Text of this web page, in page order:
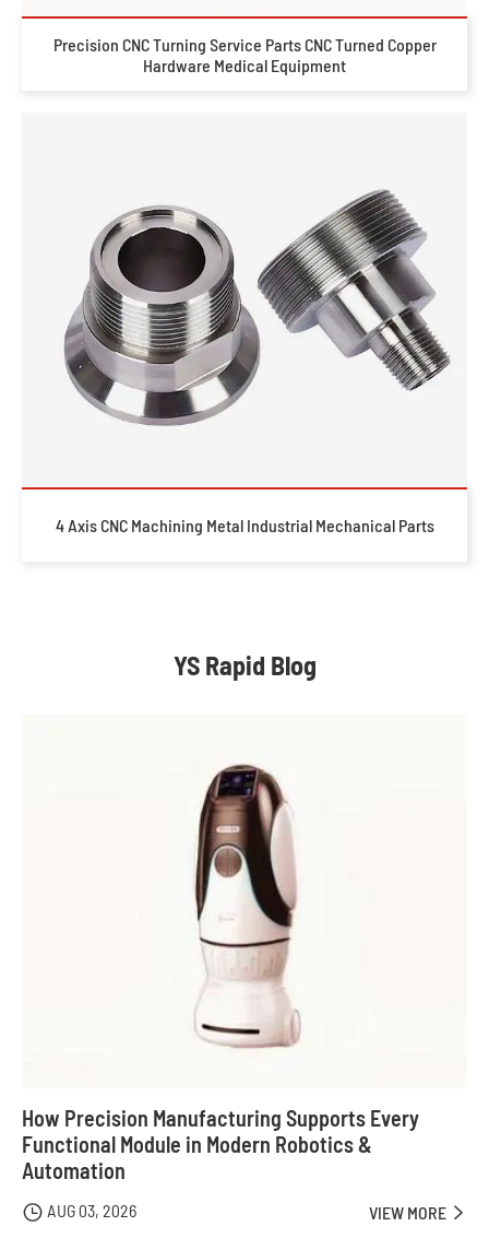
Precision CNC Turning Service Parts CNC Turned Copper
Hardware Medical Equipment
4 Axis CNC Machining Metal Industrial Mechanical Parts
YS Rapid Blog
How Precision Manufacturing Supports Every
Functional Module in Modern Robotics &
Automation
 AUG 03, 2026 VIEW MORE 